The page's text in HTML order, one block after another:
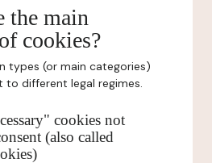
the main
cookies?
types (or main categories)
to different legal regimes.
cookies not
(also called